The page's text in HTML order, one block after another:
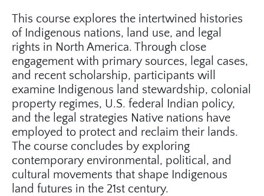
This course explores the intertwined histories
of Indigenous nations, land use, and legal
rights in North America. Through close
engagement with primary sources, legal cases,
and recent scholarship, participants will
examine Indigenous land stewardship, colonial
property regimes, U.S. federal Indian policy,
and the legal strategies Native nations have
employed to protect and reclaim their lands.
The course concludes by exploring
contemporary environmental, political, and
cultural movements that shape Indigenous
land futures in the 21st century.